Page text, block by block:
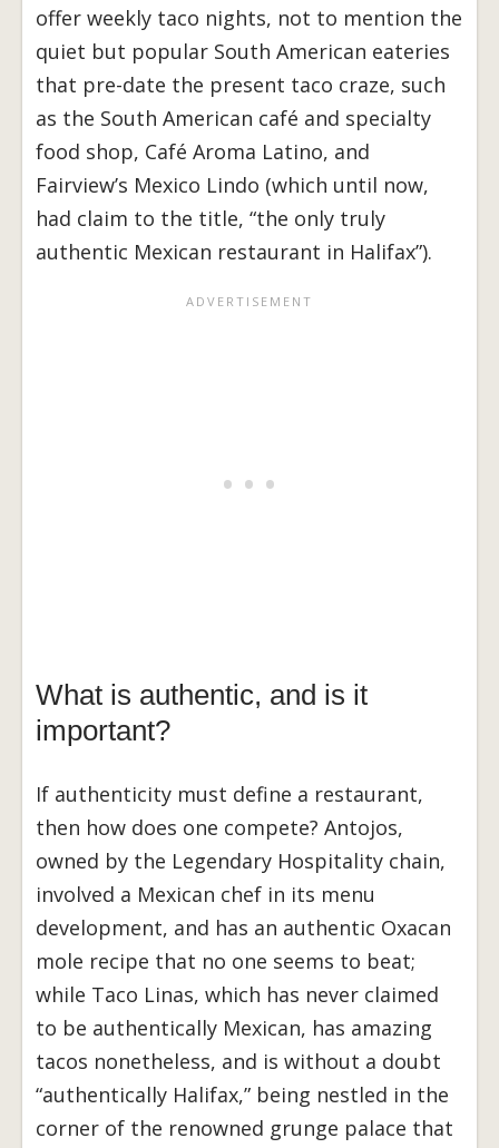
offer weekly taco nights, not to mention the
quiet but popular South American eateries
that pre-date the present taco craze, such
as the South American café and specialty
food shop, Café Aroma Latino, and
Fairview’s Mexico Lindo (which until now,
had claim to the title, “the only truly
authentic Mexican restaurant in Halifax”).
What is authentic, and is it
important?
If authenticity must define a restaurant,
then how does one compete? Antojos,
owned by the Legendary Hospitality chain,
involved a Mexican chef in its menu
development, and has an authentic Oxacan
mole recipe that no one seems to beat;
while Taco Linas, which has never claimed
to be authentically Mexican, has amazing
tacos nonetheless, and is without a doubt
“authentically Halifax,” being nestled in the
corner of the renowned grunge palace that